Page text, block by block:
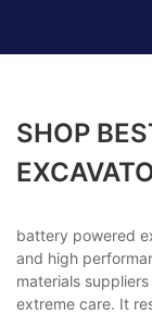
SHOP
battery powered
and high
materials
extreme care. It